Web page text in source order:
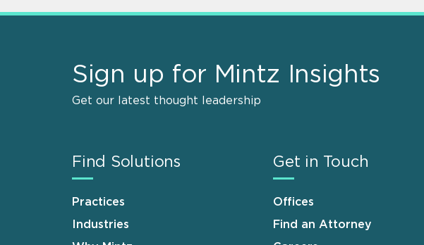
Sign up for Mintz Insights
Get our latest thought leadership
Find Solutions
Practices
Industries
Get in Touch
Offices
Find an Attorney